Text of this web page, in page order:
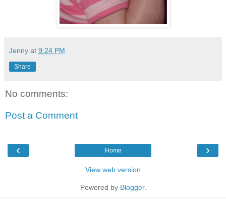
Jenny at 9:24 PM
Share
No comments:
Post a Comment
‹ ›
Home
View web version
Powered by Blogger.